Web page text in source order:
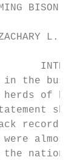
BISON
L.
the
herds of
record.
were
nation’s